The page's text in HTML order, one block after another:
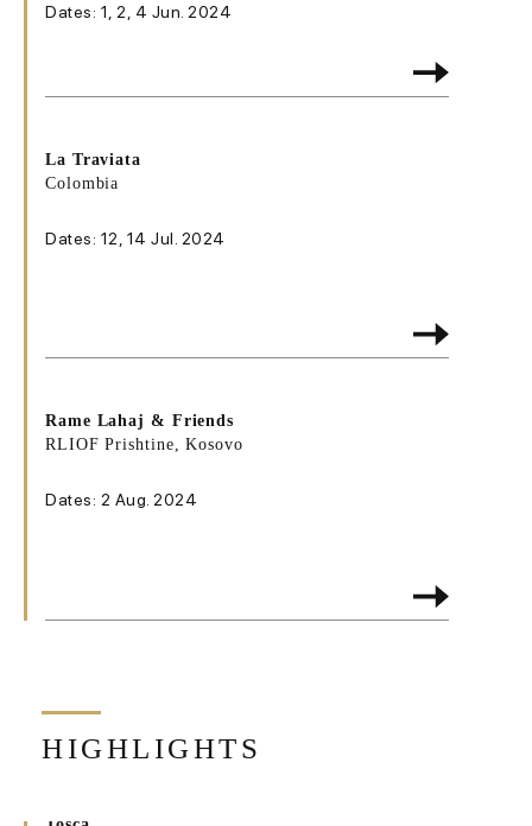
Dates: 1, 2, 4 Jun. 2024
La Traviata
Colombia
Dates: 12, 14 Jul. 2024
Rame Lahaj & Friends
RLIOF Prishtine, Kosovo
Dates: 2 Aug. 2024
HIGHLIGHTS